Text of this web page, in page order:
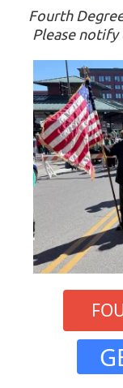
Fourth
Please